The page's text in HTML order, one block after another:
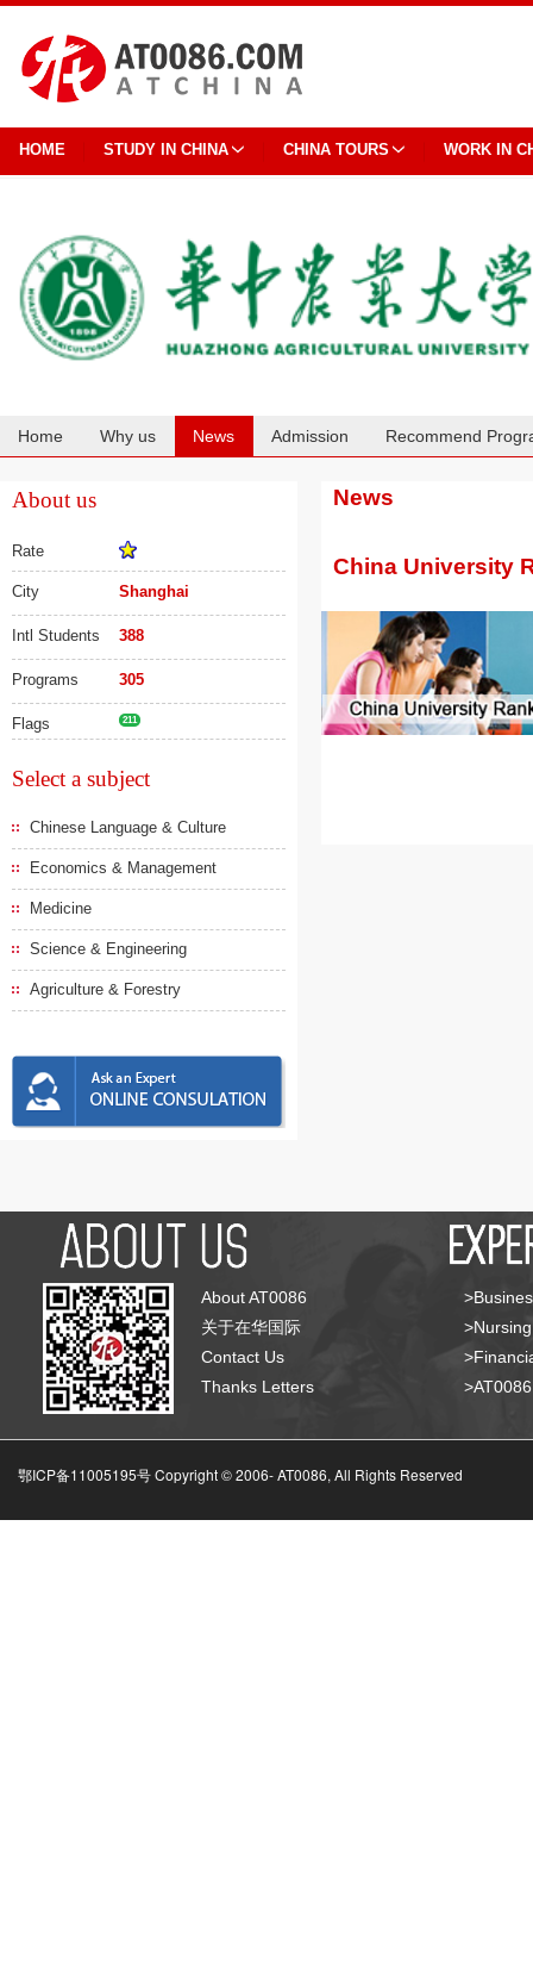
HOME STUDY IN CHINA CHINA TOURS WORK IN
Home Why us News Admission Recommend
About us
Rate
City Shanghai
Intl Students 388
Programs 305
Flags 211
Select a subject
Chinese Language & Culture
Economics & Management
Medicine
Science & Engineering
Agriculture & Forestry
News
China University
About AT0086
关于在华国际
Contact Us
Thanks Letters
鄂ICP备11005195号 Copyright © 2006-AT0086, All Rights Reserved